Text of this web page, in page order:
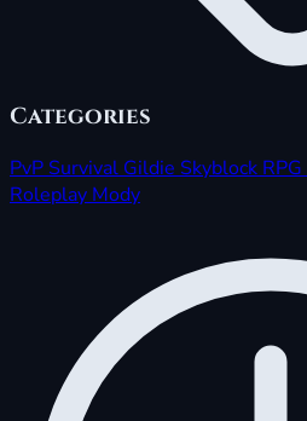
Categories
PvP Survival Gildie Skyblock RPG
Roleplay Mody